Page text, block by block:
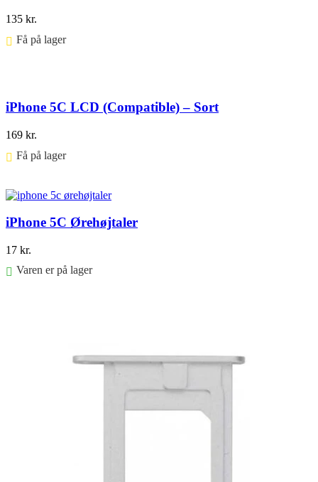
135 kr.
Få på lager ⠀
iPhone 5C LCD (Compatible) – Sort
169 kr.
Få på lager ⠀
iPhone 5C Ørehøjtaler
17 kr.
Varen er på lager